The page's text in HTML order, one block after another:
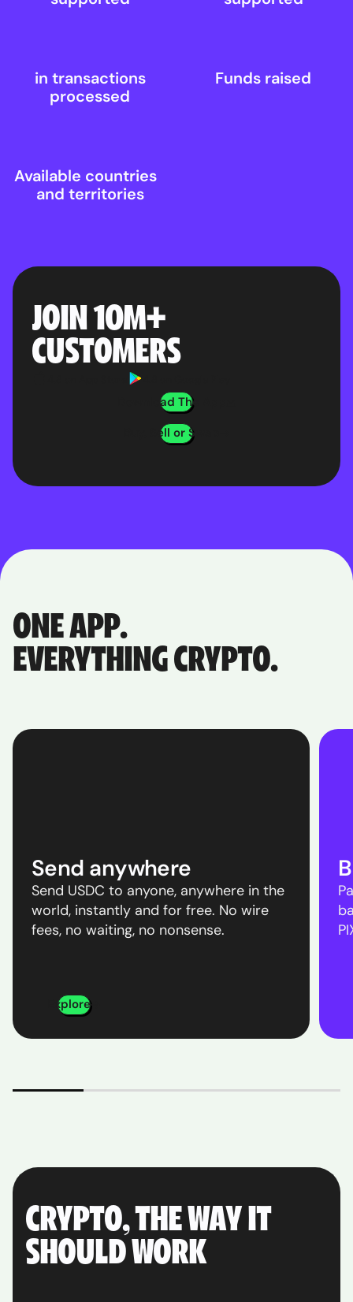
in transactions
processed
Funds raised
Available countries
and territories
JOIN 10M+
CUSTOMERS
Download The App
Buy, Sell or Swap
ONE APP.
EVERYTHING CRYPTO.
Send anywhere
Send USDC to anyone, anywhere in the
world, instantly and for free. No wire
fees, no waiting, no nonsense.
Explore
CRYPTO, THE WAY IT
SHOULD WORK